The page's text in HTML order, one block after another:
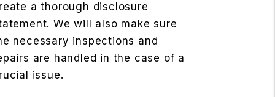
a thorough disclosure
We will also make sure
necessary inspections and
are handled in the case of a
issue.